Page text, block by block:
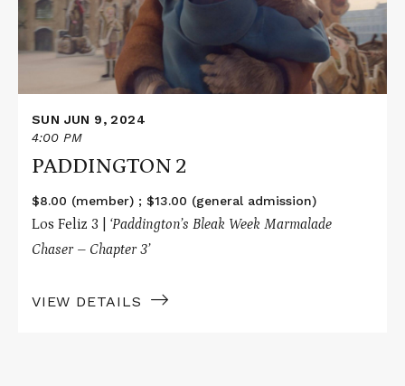
SUN JUN 9, 2024
4:00 PM
PADDINGTON 2
$8.00 (member) ; $13.00 (general admission)
Los Feliz 3 | ‘Paddington’s Bleak Week Marmalade
Chaser – Chapter 3’
VIEW DETAILS